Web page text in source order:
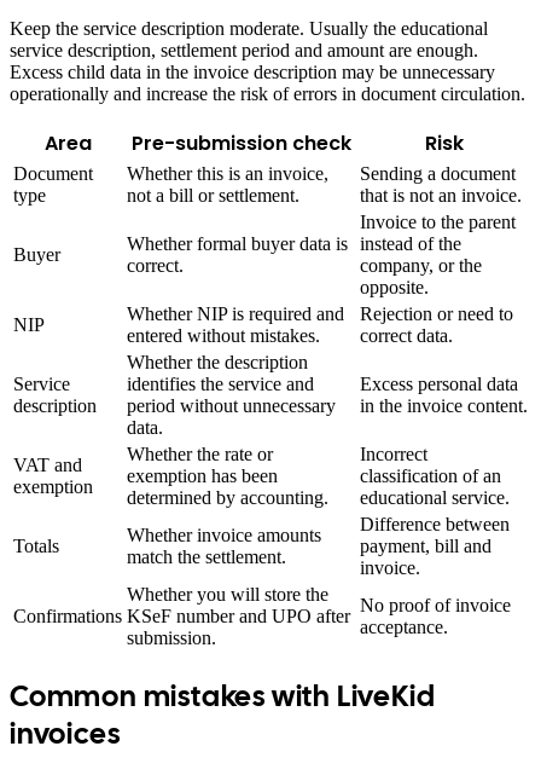
Keep the service description moderate. Usually the educational
service description, settlement period and amount are enough.
Excess child data in the invoice description may be unnecessary
operationally and increase the risk of errors in document circulation.
Area Pre-submission check Risk
Document
type
Whether this is an invoice,
not a bill or settlement.
Sending a document
that is not an invoice.
Buyer
Whether formal buyer data is
correct.
Invoice to the parent
instead of the
company, or the
opposite.
NIP
Whether NIP is required and
entered without mistakes.
Rejection or need to
correct data.
Service
description
Whether the description
identifies the service and
period without unnecessary
data.
Excess personal data
in the invoice content.
VAT and
exemption
Whether the rate or
exemption has been
determined by accounting.
Incorrect
classification of an
educational service.
Totals
Whether invoice amounts
match the settlement.
Difference between
payment, bill and
invoice.
Confirmations
Whether you will store the
KSeF number and UPO after
submission.
No proof of invoice
acceptance.
Common mistakes with LiveKid
invoices